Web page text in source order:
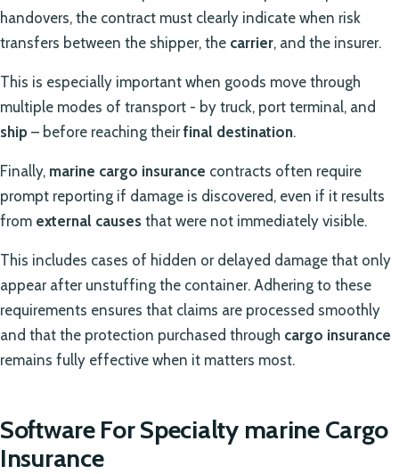
handovers, the contract must clearly indicate when risk
transfers between the shipper, the carrier, and the insurer.
This is especially important when goods move through
multiple modes of transport - by truck, port terminal, and
ship – before reaching theirfinal destination.
Finally, marine cargo insurance contracts often require
prompt reporting if damage is discovered, even if it results
from external causes that were not immediately visible.
This includes cases of hidden or delayed damage that only
appear after unstuffing the container. Adhering to these
requirements ensures that claims are processed smoothly
and that the protection purchased through cargo insurance
remains fully effective when it matters most.
Software For Specialty marine Cargo
Insurance